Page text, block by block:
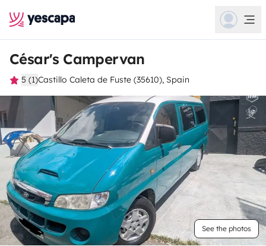
César's Campervan
5 (1)Castillo Caleta de Fuste (35610), Spain
See the photos